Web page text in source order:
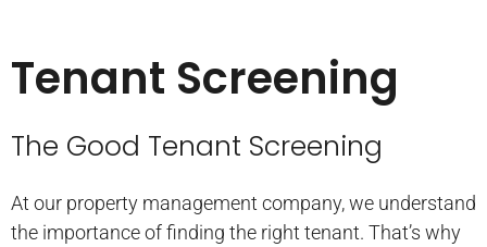
Tenant Screening
The Good Tenant Screening
At our property management company, we understand
the importance of finding the right tenant. That’s why